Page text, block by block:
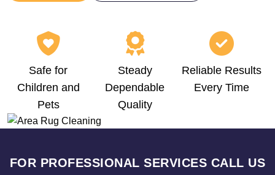
Safe for
Children and
Pets
Steady
Dependable
Quality
Reliable Results
Every Time
FOR PROFESSIONAL SERVICES CALL US